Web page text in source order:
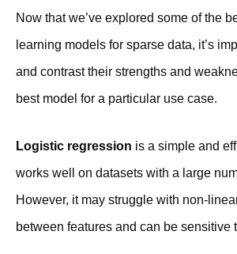
Now that we’ve explored some of the
learning models for sparse data, it’s
and contrast their strengths and
best model for a particular use case.
Logistic regression is a simple and
works well on datasets with a large
However, it may struggle with non-
between features and can be sensitive